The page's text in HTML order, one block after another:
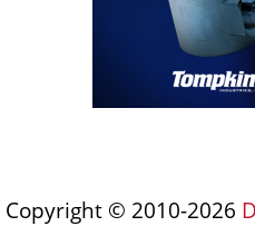
Copyright © 2010-2026